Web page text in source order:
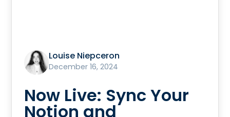
Louise Niepceron
December 16, 2024
Now Live: Sync Your
Notion and